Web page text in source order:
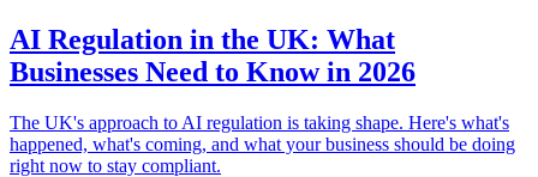
AI Regulation in the UK: What
Businesses Need to Know in 2026
The UK's approach to AI regulation is taking shape. Here's what's
happened, what's coming, and what your business should be doing
right now to stay compliant.